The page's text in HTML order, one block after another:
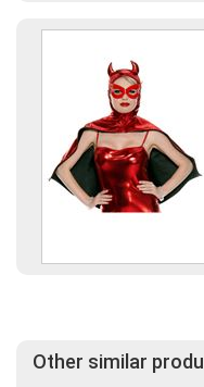
Other similar